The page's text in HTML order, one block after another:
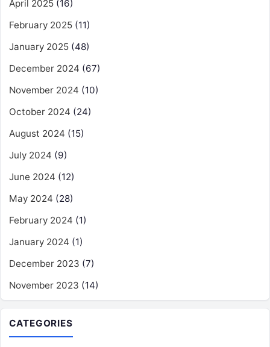
April 2025 (16)
February 2025 (11)
January 2025 (48)
December 2024 (67)
November 2024 (10)
October 2024 (24)
August 2024 (15)
July 2024 (9)
June 2024 (12)
May 2024 (28)
February 2024 (1)
January 2024 (1)
December 2023 (7)
November 2023 (14)
CATEGORIES